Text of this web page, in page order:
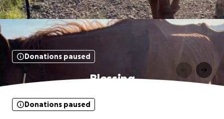
Donations paused
Blessing
Donations paused